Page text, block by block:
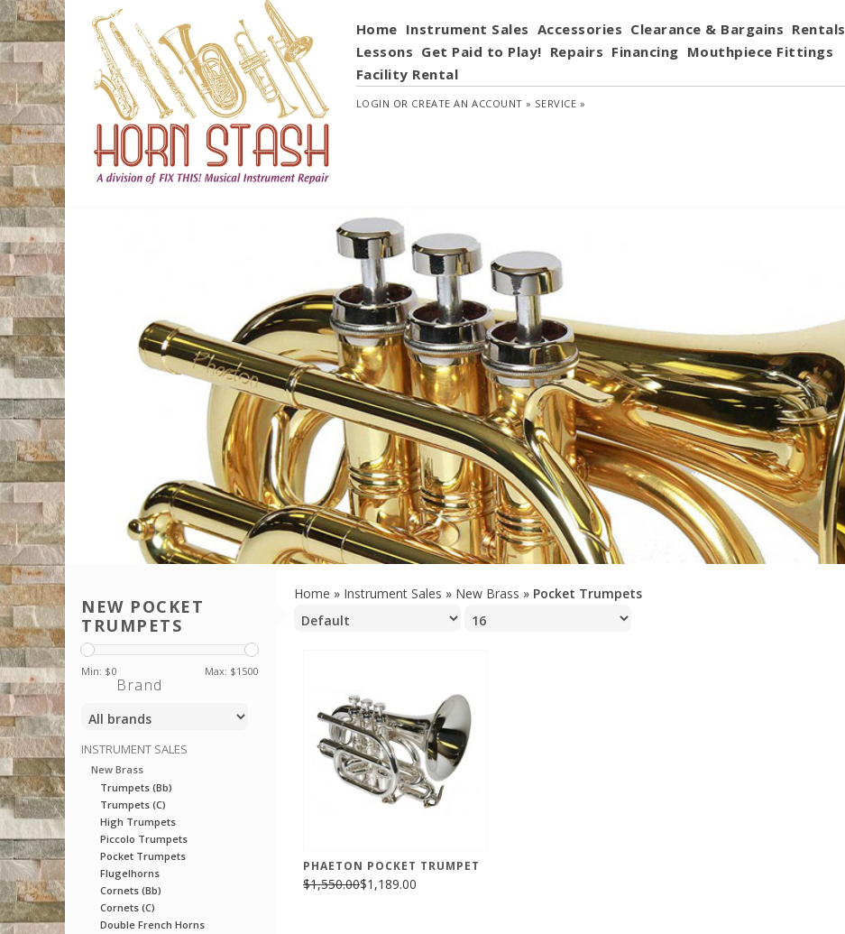
Home Instrument Sales Accessories Clearance & Bargains Rentals
Lessons Get Paid to Play! Repairs Financing Mouthpiece Fittings
Facility Rental
LOGIN OR CREATE AN ACCOUNT » SERVICE »
NEW POCKET
TRUMPETS
Min: $0 Max: $1500
Brand
INSTRUMENT SALES
New Brass
Trumpets (Bb)
Trumpets (C)
High Trumpets
Piccolo Trumpets
Pocket Trumpets
Flugelhorns
Cornets (Bb)
Cornets (C)
Double French Horns
Home » Instrument Sales » New Brass » Pocket Trumpets
PHAETON POCKET TRUMPET
$1,550.00$1,189.00